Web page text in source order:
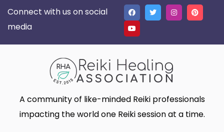
Connect with us on social
media
A community of like-minded Reiki professionals
impacting the world one Reiki session at a time.